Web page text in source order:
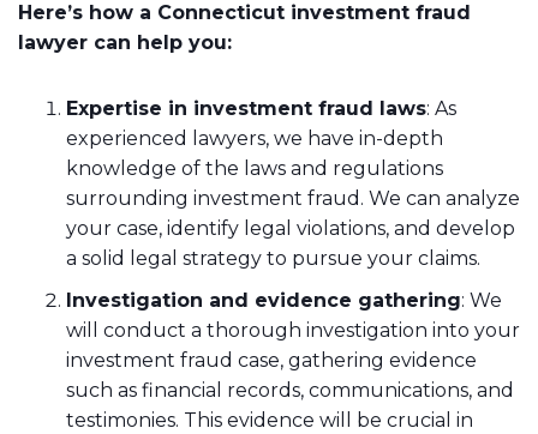
Here’s how a Connecticut investment fraud
lawyer can help you:
Expertise in investment fraud laws: As
experienced lawyers, we have in-depth
knowledge of the laws and regulations
surrounding investment fraud. We can analyze
your case, identify legal violations, and develop
a solid legal strategy to pursue your claims.
Investigation and evidence gathering: We
will conduct a thorough investigation into your
investment fraud case, gathering evidence
such as financial records, communications, and
testimonies. This evidence will be crucial in